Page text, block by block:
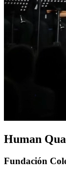
Human
Fundación